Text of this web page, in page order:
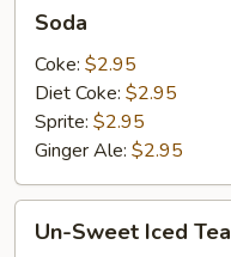
Soda
Coke: $2.95
Diet Coke: $2.95
Sprite: $2.95
Ginger Ale: $2.95
Sweet
Un-Sweet Iced Tea